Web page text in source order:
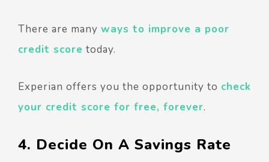
There are many ways to improve a poor
credit score today.
Experian offers you the opportunity to check
your credit score for free, forever.
4. Decide On A Savings Rate